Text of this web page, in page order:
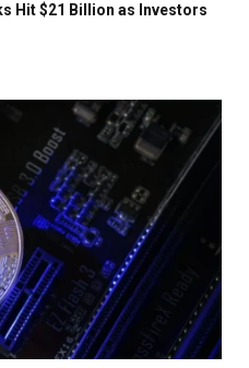
Hit $21 Billion as Investors